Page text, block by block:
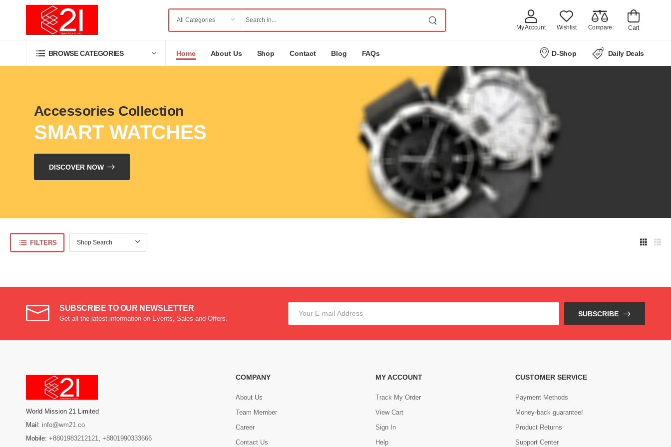
My Account Wishlist Compare Cart
BROWSE CATEGORIES Home About Us Shop Contact Blog FAQs D-Shop Daily Deals
Accessories Collection
SMART WATCHES
DISCOVER NOW
FILTERS
SUBSCRIBE TO OUR NEWSLETTER
Get all the latest information on Events, Sales and Offers.
SUBSCRIBE
World Mission 21 Limited
Mail: info@wm21.co
Mobile: +8801983212121, +8801990333666
COMPANY
About Us
Team Member
Career
Contact Us
MY ACCOUNT
Track My Order
View Cart
Sign In
Help
CUSTOMER SERVICE
Payment Methods
Money-back guarantee!
Product Returns
Support Center